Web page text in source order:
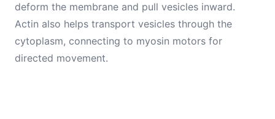
deform the membrane and pull vesicles inward.
Actin also helps transport vesicles through the
cytoplasm, connecting to myosin motors for
directed movement.